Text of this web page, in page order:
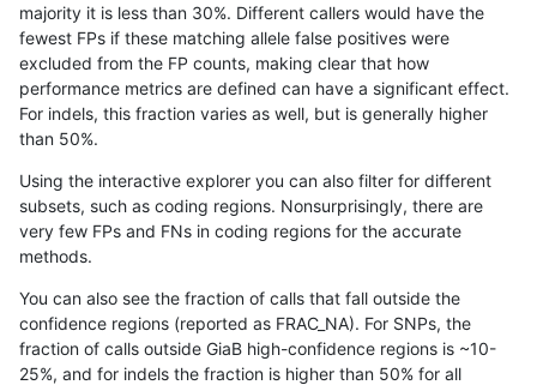
mlin-fermikit SNP ti
mlin-fermikit SNP ti
mlin-fermikit SNP ti
mlin-fermikit SNP ti
mlin-fermikit
mlin-fermikit SNP ti
mlin-fermikit SNP ti
majority it is less than 30%. Different callers would have the
fewest FPs if these matching allele false positives were
excluded from the FP counts, making clear that how
performance metrics are defined can have a significant effect.
For indels, this fraction varies as well, but is generally higher
than 50%.
Using the interactive explorer you can also filter for different
subsets, such as coding regions. Nonsurprisingly, there are
very few FPs and FNs in coding regions for the accurate
methods.
You can also see the fraction of calls that fall outside the
confidence regions (reported as FRAC_NA). For SNPs, the
fraction of calls outside GiaB high-confidence regions is ~10-
25%, and for indels the fraction is higher than 50% for all